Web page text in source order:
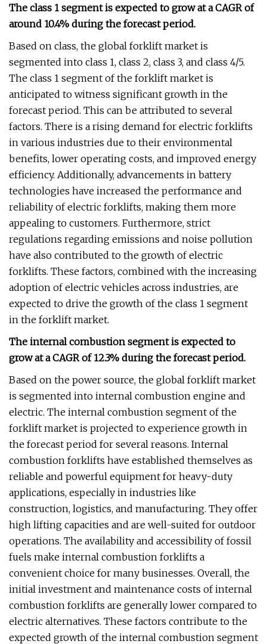
The class 1 segment is expected to grow at a CAGR of
around 10.4% during the forecast period.
Based on class, the global forklift market is
segmented into class 1, class 2, class 3, and class 4/5.
The class 1 segment of the forklift market is
anticipated to witness significant growth in the
forecast period. This can be attributed to several
factors. There is a rising demand for electric forklifts
in various industries due to their environmental
benefits, lower operating costs, and improved energy
efficiency. Additionally, advancements in battery
technologies have increased the performance and
reliability of electric forklifts, making them more
appealing to customers. Furthermore, strict
regulations regarding emissions and noise pollution
have also contributed to the growth of electric
forklifts. These factors, combined with the increasing
adoption of electric vehicles across industries, are
expected to drive the growth of the class 1 segment
in the forklift market.
The internal combustion segment is expected to
grow at a CAGR of 12.3% during the forecast period.
Based on the power source, the global forklift market
is segmented into internal combustion engine and
electric. The internal combustion segment of the
forklift market is projected to experience growth in
the forecast period for several reasons. Internal
combustion forklifts have established themselves as
reliable and powerful equipment for heavy-duty
applications, especially in industries like
construction, logistics, and manufacturing. They offer
high lifting capacities and are well-suited for outdoor
operations. The availability and accessibility of fossil
fuels make internal combustion forklifts a
convenient choice for many businesses. Overall, the
initial investment and maintenance costs of internal
combustion forklifts are generally lower compared to
electric alternatives. These factors contribute to the
expected growth of the internal combustion segment